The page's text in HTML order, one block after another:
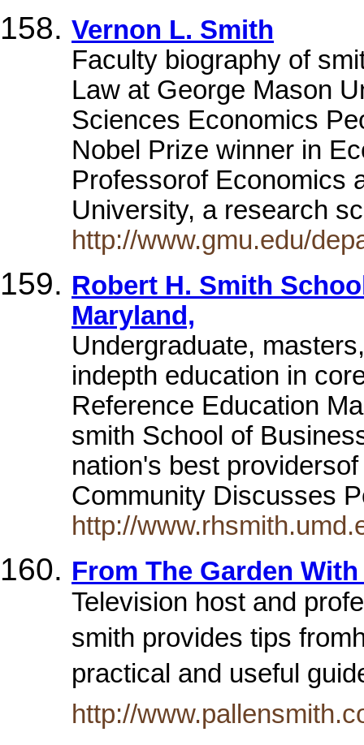
Vernon L. Smith
Faculty biography of
Law at George Mason
Sciences Economics
Nobel Prize winner in
Professorof Economics
University, a research
http://www.gmu.edu/
Robert H. Smith
Maryland,
Undergraduate,
indepth education in
Reference Education
smith School of
nation's best
Community Discusses
http://
From The Garden
Television host and
smith provides tips
practical and useful
http://